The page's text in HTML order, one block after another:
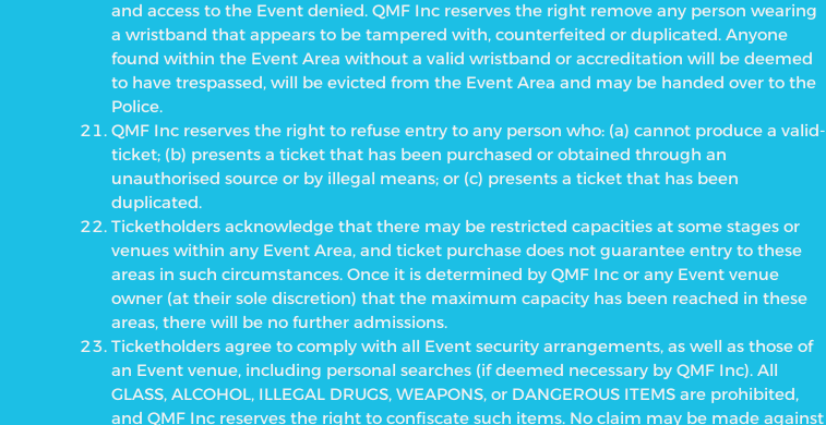
and access to the Event denied. QMF Inc reserves the right remove any person wearing
a wristband that appears to be tampered with, counterfeited or duplicated. Anyone
found within the Event Area without a valid wristband or accreditation will be deemed
to have trespassed, will be evicted from the Event Area and may be handed over to the
Police.
QMF Inc reserves the right to refuse entry to any person who: (a) cannot produce a valid-
ticket; (b) presents a ticket that has been purchased or obtained through an
unauthorised source or by illegal means; or (c) presents a ticket that has been
duplicated.
Ticketholders acknowledge that there may be restricted capacities at some stages or
venues within any Event Area, and ticket purchase does not guarantee entry to these
areas in such circumstances. Once it is determined by QMF Inc or any Event venue
owner (at their sole discretion) that the maximum capacity has been reached in these
areas, there will be no further admissions.
Ticketholders agree to comply with all Event security arrangements, as well as those of
an Event venue, including personal searches (if deemed necessary by QMF Inc). All
GLASS, ALCOHOL, ILLEGAL DRUGS, WEAPONS, or DANGEROUS ITEMS are prohibited,
and QMF Inc reserves the right to confiscate such items. No claim may be made against